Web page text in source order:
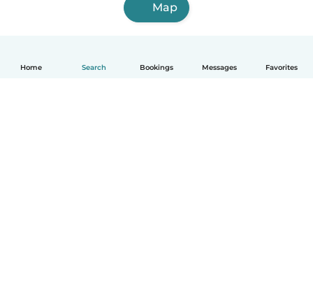
Home Search Bookings Messages Favorites
Map